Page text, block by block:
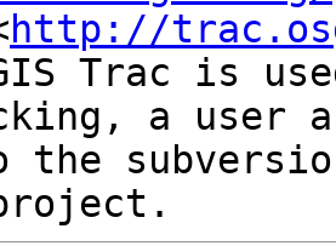
http://
Trac is
a user
the